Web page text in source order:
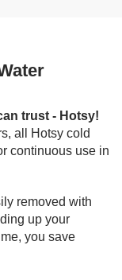
trust - Hotsy!
all Hotsy cold
continuous use in
removed with
up your
you save